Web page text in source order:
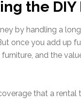
the DIY
by handling a
once you add up
and the
that a rental